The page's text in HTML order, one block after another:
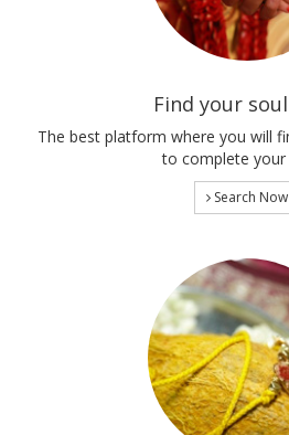
Find your
The best platform where you will
to complete your
Search Now